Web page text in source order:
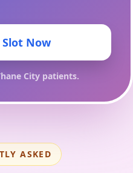
Now
City patients.
ASKED